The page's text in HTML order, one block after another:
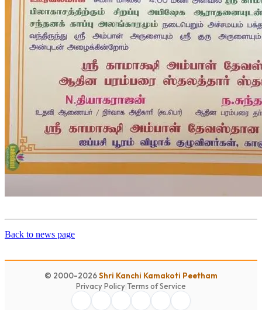
Back to news page
© 2000-2026Shri Kanchi Kamakoti Peetham
Privacy Policy|Terms of Service